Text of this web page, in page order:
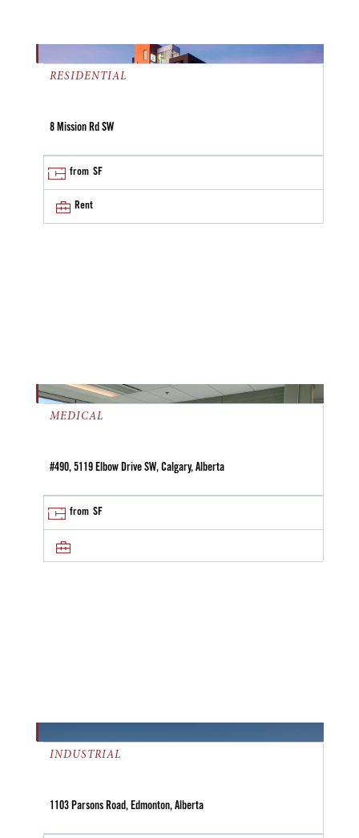
RESIDENTIAL
8 Mission Rd SW
from SF
Rent
MEDICAL
#490, 5119 Elbow Drive SW, Calgary, Alberta
from SF
INDUSTRIAL
1103 Parsons Road, Edmonton, Alberta